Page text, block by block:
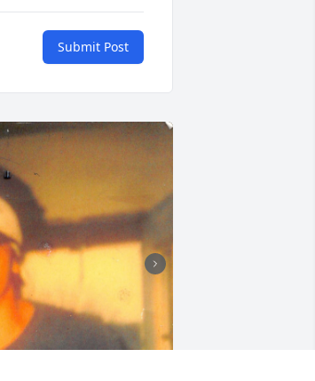
Submit Post